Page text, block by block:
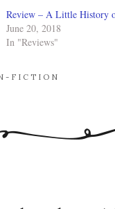
Review – A Little History
June 20, 2018
In "Reviews"
FICTION